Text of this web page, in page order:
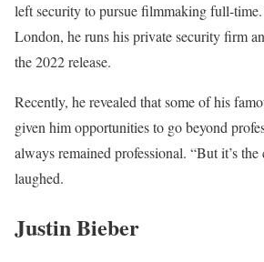
left security to pursue filmmaking full-
London, he runs his private security firm
the 2022 release.
Recently, he revealed that some of his
given him opportunities to go beyond
always remained professional. “But it’s
laughed.
Justin Bieber